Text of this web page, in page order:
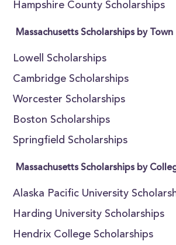
Hampshire County Scholarships
Massachusetts Scholarships by Town
Lowell Scholarships
Cambridge Scholarships
Worcester Scholarships
Boston Scholarships
Springfield Scholarships
Massachusetts Scholarships by
Alaska Pacific University
Harding University Scholarships
Hendrix College Scholarships